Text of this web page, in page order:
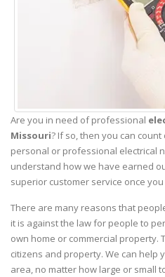
Are you in need of professional
Missouri? If so, then you can
personal or professional electrical
understand how we have earned
superior customer service once
There are many reasons that
it is against the law for people to
own home or commercial property.
citizens and property. We can help
area, no matter how large or small